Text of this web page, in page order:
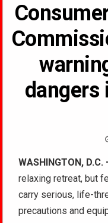
dangers
WASHINGTON, D.C.
relaxing retreat, but
carry serious, life-
precautions and